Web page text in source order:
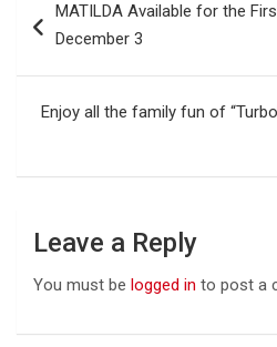
navigation
MATILDA Available for the
December 3
Enjoy all the family fun of
Leave a Reply
You must be logged in to post a